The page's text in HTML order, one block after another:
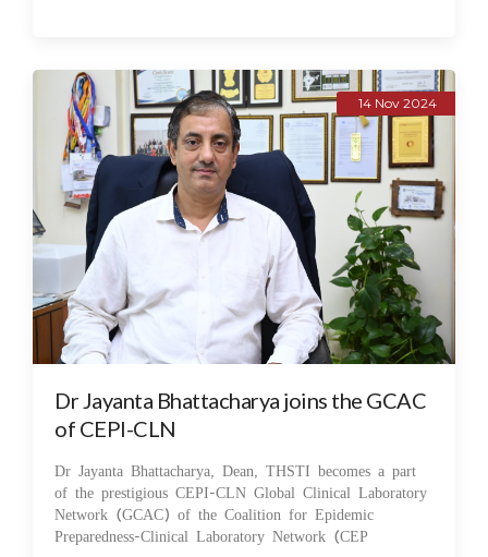
14 Nov 2024
Dr Jayanta Bhattacharya joins the GCAC
of CEPI-CLN
Dr Jayanta Bhattacharya, Dean, THSTI becomes a part
of the prestigious CEPI-CLN Global Clinical Laboratory
Network (GCAC) of the Coalition for Epidemic
Preparedness-Clinical Laboratory Network (CEP